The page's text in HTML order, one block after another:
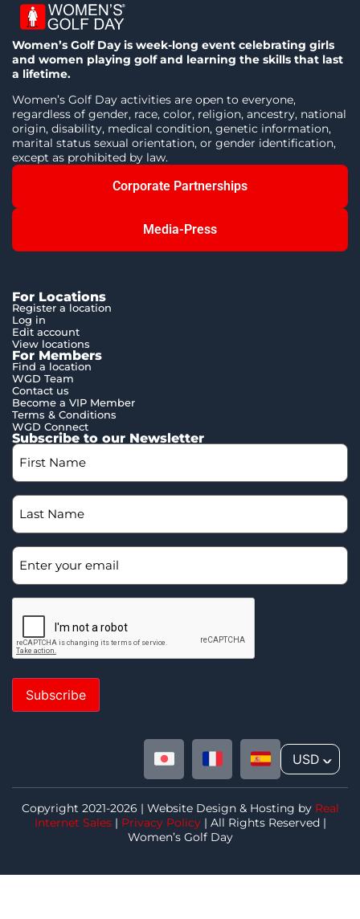
Women’s Golf Day is week-long event celebrating girls
and women playing golf and learning the skills that last
a lifetime.
Women’s Golf Day activities are open to everyone,
regardless of gender, race, color, religion, ancestry, national
origin, disability, medical condition, genetic information,
marital status sexual orientation, or gender identification,
except as prohibited by law.
Corporate Partnerships
Media-Press
For Locations
Register a location
Log in
Edit account
View locations
For Members
Find a location
WGD Team
Contact us
Become a VIP Member
Terms & Conditions
WGD Connect
Subscribe to our Newsletter
Subscribe
USD ^
Copyright 2021-2026 | Website Design & Hosting by Real
Internet Sales| Privacy Policy| All Rights Reserved |
Women’s Golf Day